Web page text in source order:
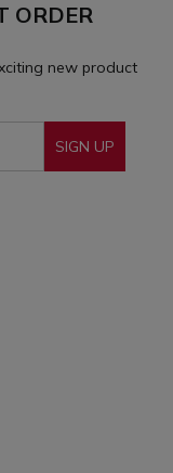
ORDER
new product
SIGN UP